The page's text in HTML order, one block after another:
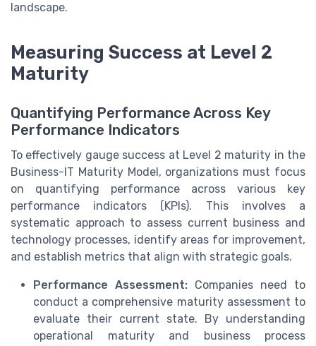
landscape.
Measuring Success at Level 2
Maturity
Quantifying Performance Across Key
Performance Indicators
To effectively gauge success at Level 2 maturity in the
Business-IT Maturity Model, organizations must focus
on quantifying performance across various key
performance indicators (KPIs). This involves a
systematic approach to assess current business and
technology processes, identify areas for improvement,
and establish metrics that align with strategic goals.
Performance Assessment: Companies need to
conduct a comprehensive maturity assessment to
evaluate their current state. By understanding
operational maturity and business process